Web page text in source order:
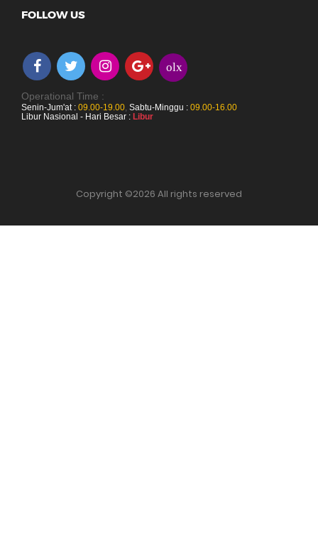
FOLLOW US
olx
Operational Time :
Senin-Jum'at : 09.00-19.00, Sabtu-Minggu : 09.00-16.00
Libur Nasional - Hari Besar : Libur
Copyright ©2026 All rights reserved